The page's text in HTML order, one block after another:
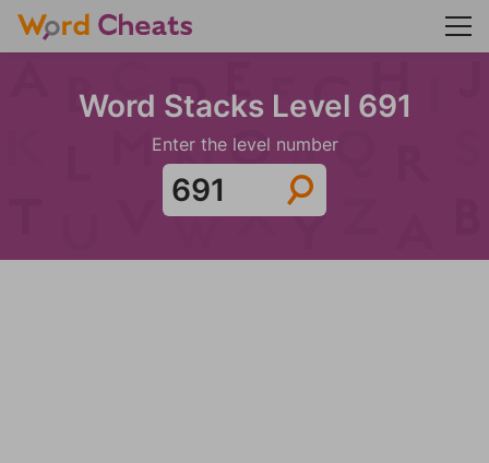
Word Stacks Level 691
Enter the level number